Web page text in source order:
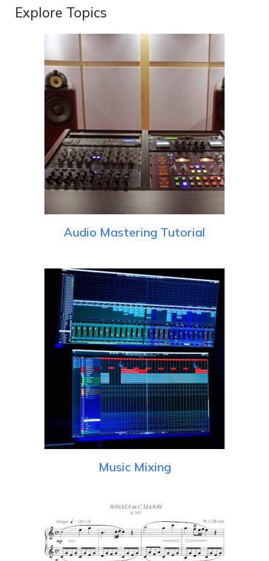
Explore Topics
Audio Mastering Tutorial
Music Mixing